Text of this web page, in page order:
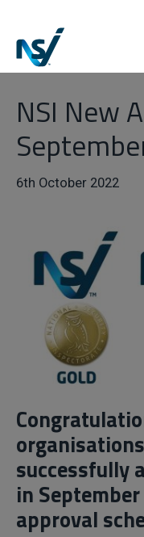
NSI New
6th October 2022
successfully
in
approval